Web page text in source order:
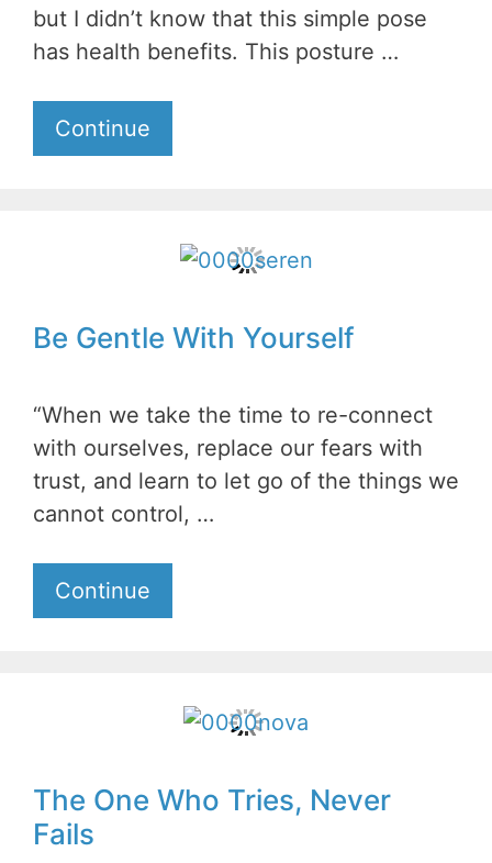
but I didn’t know that this simple pose
has health benefits. This posture …
Continue
Be Gentle With Yourself
“When we take the time to re-connect
with ourselves, replace our fears with
trust, and learn to let go of the things we
cannot control, …
Continue
The One Who Tries, Never
Fails